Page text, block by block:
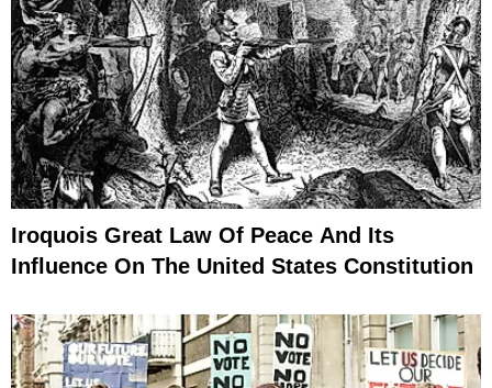
Iroquois Great Law Of Peace And Its
Influence On The United States Constitution